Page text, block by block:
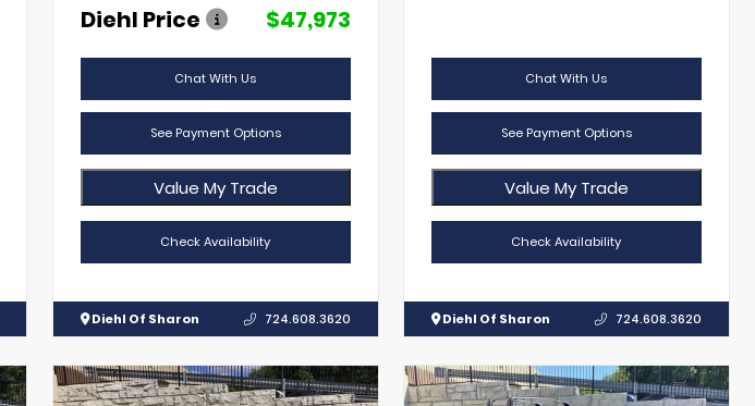
Diehl Price
$47,973
Chat With Us
See Payment Options
Value My Trade
Check Availability
Diehl Of Sharon 724.608.3620
Chat With Us
See Payment Options
Value My Trade
Check Availability
Diehl Of Sharon 724.608.3620